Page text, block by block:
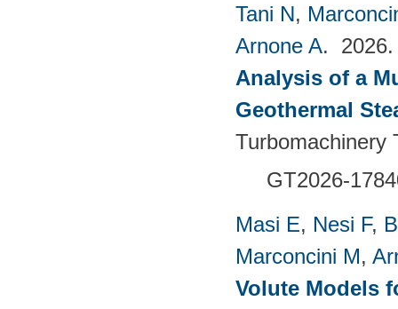
Tani N,
Arnone A.
Analysis of a
Geothermal
Turbomachinery
GT2026-
Masi E, Nesi F,
Marconcini M,
Volute Models